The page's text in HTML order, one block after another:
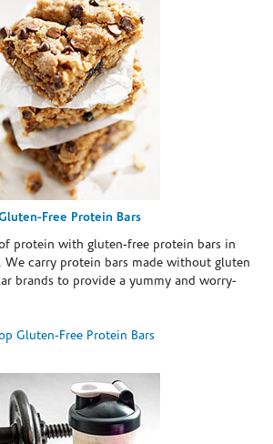
Free Protein Bars
protein with gluten-free protein bars in
carry protein bars made without gluten
brands to provide a yummy and worry-
Gluten-Free Protein Bars